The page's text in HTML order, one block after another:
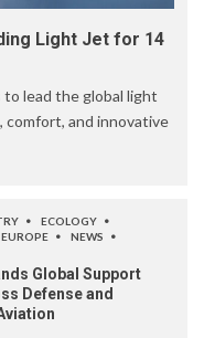
Light Jet for 14
to lead the global light
comfort, and innovative
ECOLOGY
EUROPE
NEWS
Global Support
Defense and